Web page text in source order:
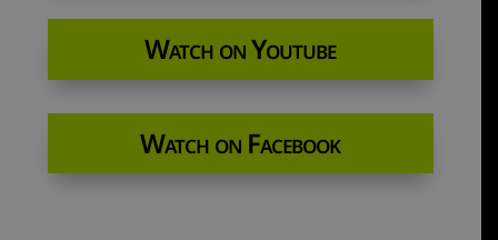
Watch on Youtube
Watch on Facebook